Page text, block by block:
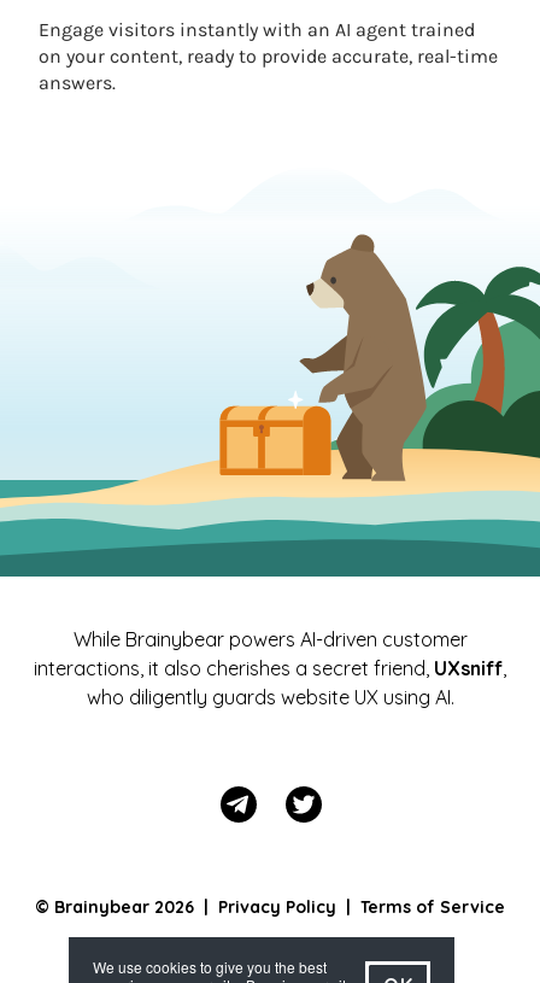
Engage visitors instantly with an AI agent trained
on your content, ready to provide accurate, real-time
answers.
While Brainybear powers AI-driven customer
interactions, it also cherishes a secret friend, UXsniff
who diligently guards website UX using AI.
© Brainybear 2026 | Privacy Policy Terms of Service
We use cookies to give you the best